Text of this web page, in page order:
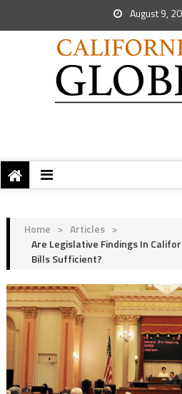
August 9,
Home > Articles >
Are Legislative Findings In
Bills Sufficient?